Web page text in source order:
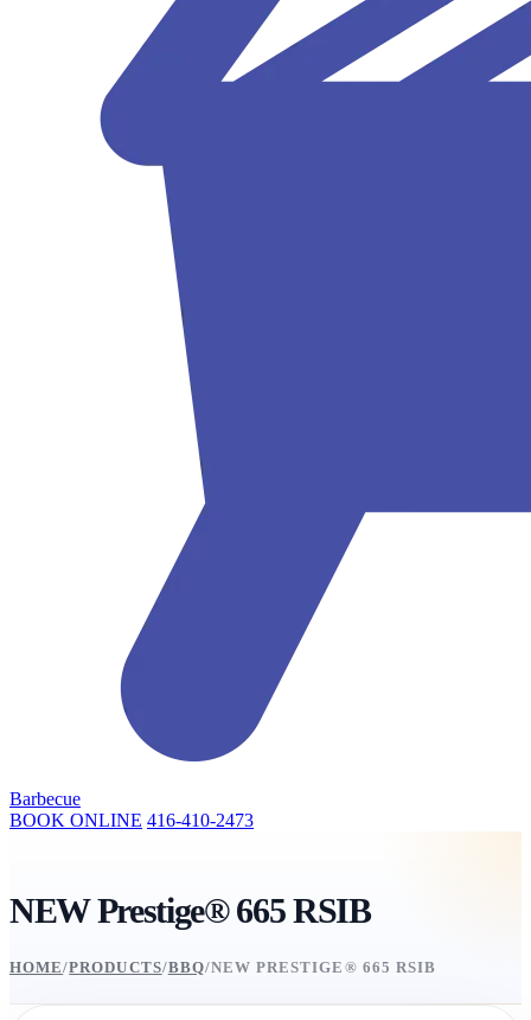
Barbecue
BOOK ONLINE 416-410-2473
NEW Prestige® 665 RSIB
HOME/PRODUCTS/BBQ/NEW PRESTIGE® 665 RSIB